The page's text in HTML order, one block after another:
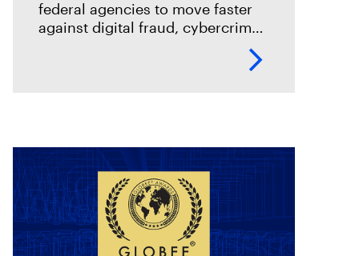
federal agencies to move faster
against digital fraud, cybercrime,
how digital forensics helps teams